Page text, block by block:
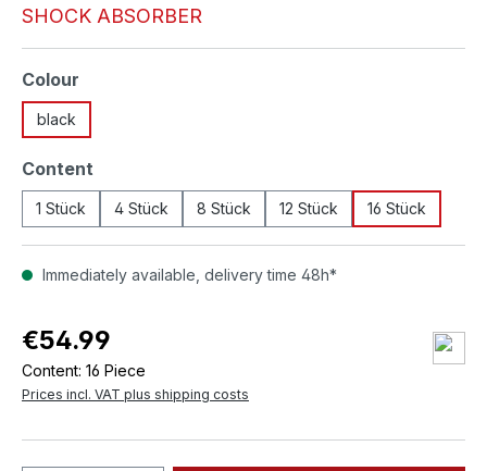
SHOCK ABSORBER
Select
Colour
black
Select
Content
1 Stück 4 Stück 8 Stück 12 Stück 16 Stück
Immediately available, delivery time 48h*
€54.99
Content: 16 Piece
Prices incl. VAT plus shipping costs